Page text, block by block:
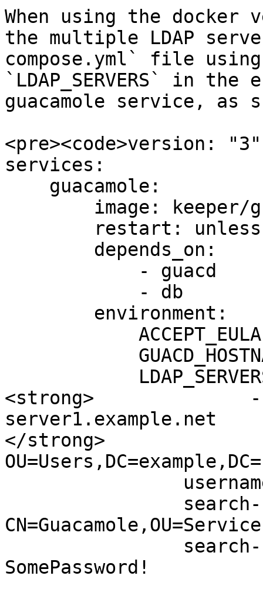
When using the
the multiple LDAP
compose.yml` file
`LDAP_SERVERS` in
guacamole service, as
<pre><code>version: "3"
services:
<strong>              -
server1.example.net
</strong>
SomePassword!